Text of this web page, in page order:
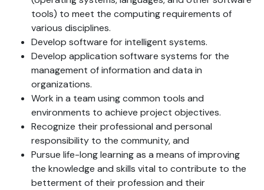
tools) to meet the computing requirements of
various disciplines.
Develop software for intelligent systems.
Develop application software systems for the
management of information and data in
organizations.
Work in a team using common tools and
environments to achieve project objectives.
Recognize their professional and personal
responsibility to the community, and
Pursue life-long learning as a means of improving
the knowledge and skills vital to contribute to the
betterment of their profession and their